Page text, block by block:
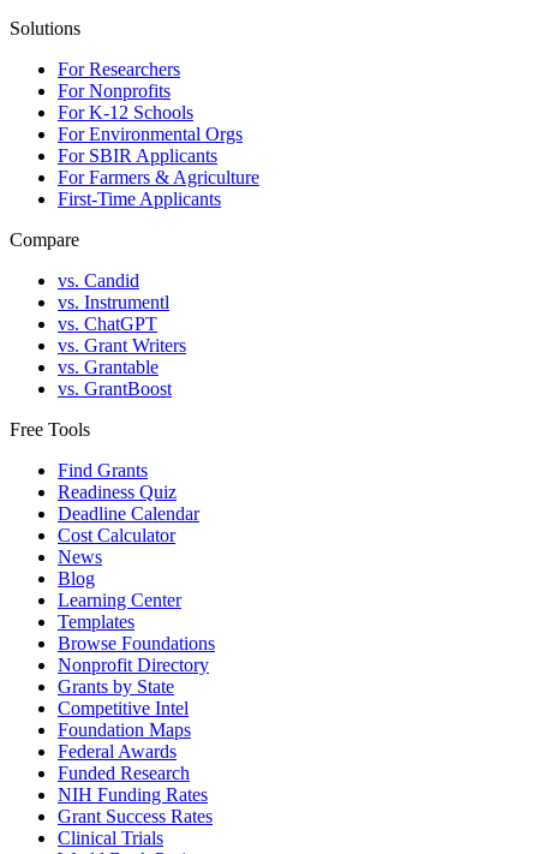
Solutions
For Researchers
For Nonprofits
For K-12 Schools
For Environmental Orgs
For SBIR Applicants
For Farmers & Agriculture
First-Time Applicants
Compare
vs. Candid
vs. Instrumentl
vs. ChatGPT
vs. Grant Writers
vs. Grantable
vs. GrantBoost
Free Tools
Find Grants
Readiness Quiz
Deadline Calendar
Cost Calculator
News
Blog
Learning Center
Templates
Browse Foundations
Nonprofit Directory
Grants by State
Competitive Intel
Foundation Maps
Federal Awards
Funded Research
NIH Funding Rates
Grant Success Rates
Clinical Trials